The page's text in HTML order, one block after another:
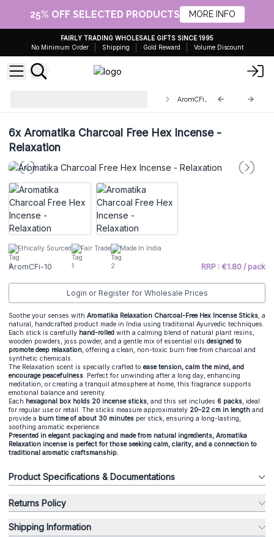
25% OFF SELECTED PRODUCTS MORE INFO
FAIRLY TRADING WHOLESALE GIFTS SINCE 1995
No Minimum Order
Shipping Gold Reward Volume Discount
6xAromatika Charcoal Free Hex Incense -
Relaxation
Ethically Sourced Fair Trade Made In India
AromCFi-10 RRP : €1.80 / pack
Login or Register for Wholesale Prices
Soothe your senses with Aromatika Relaxation Charcoal-Free Hex Incense Sticks, a
natural, handcrafted product made in India using traditional Ayurvedic techniques.
Each stick is carefully hand-rolled with a calming blend of natural plant resins,
wooden powders, joss powder, and a gentle mix of essential oils designed to
promote deep relaxation, offering a clean, non-toxic burn free from charcoal and
synthetic chemicals.
The Relaxation scent is specially crafted to ease tension, calm the mind, and
encourage peacefulness. Perfect for unwinding after a long day, enhancing
meditation, or creating a tranquil atmosphere at home, this fragrance supports
emotional balance and serenity.
Each hexagonal box holds 20 incense sticks, and this set includes 6 packs, ideal
for regular use or retail. The sticks measure approximately 20–22 cm in length and
provide a burn time of about 30 minutes per stick, ensuring a long-lasting,
soothing aromatic experience.
Presented in elegant packaging and made from natural ingredients, Aromatika
Relaxation incense is perfect for those seeking calm, clarity, and a connection to
traditional aromatic craftsmanship.
Product Specifications & Documentations
Returns Policy
Shipping Information